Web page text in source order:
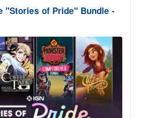
"Stories of Pride" Bundle -